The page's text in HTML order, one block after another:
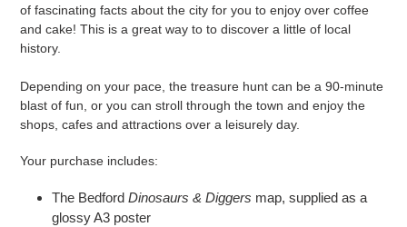
of fascinating facts about the city for you to enjoy over coffee
and cake! This is a great way to to discover a little of local
history.
Depending on your pace, the treasure hunt can be a 90-minute
blast of fun, or you can stroll through the town and enjoy the
shops, cafes and attractions over a leisurely day.
Your purchase includes:
The Bedford Dinosaurs & Diggers map, supplied as a
glossy A3 poster